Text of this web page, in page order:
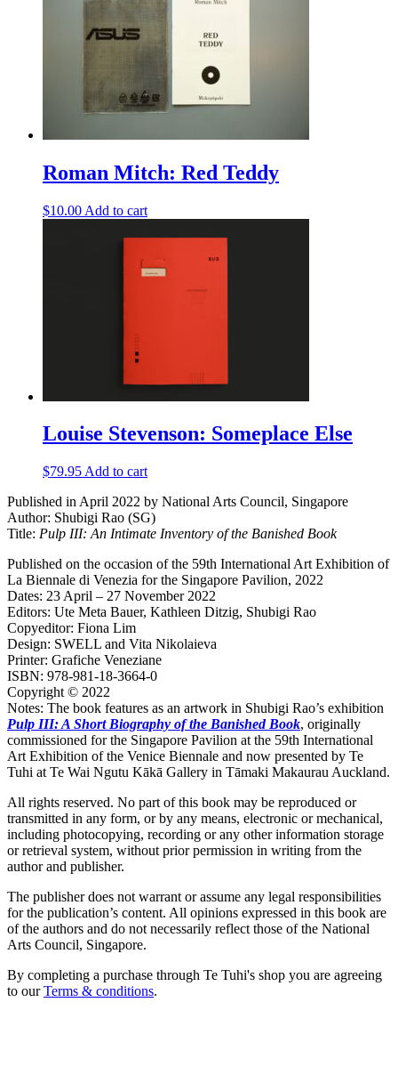
Roman Mitch: Red Teddy
$10.00 Add to cart
Louise Stevenson: Someplace Else
$79.95 Add to cart
Published in April 2022 by National Arts Council, Singapore
Author: Shubigi Rao (SG)
Title: Pulp III: An Intimate Inventory of the Banished Book
Published on the occasion of the 59th International Art Exhibition of
La Biennale di Venezia for the Singapore Pavilion, 2022
Dates: 23 April – 27 November 2022
Editors: Ute Meta Bauer, Kathleen Ditzig, Shubigi Rao
Copyeditor: Fiona Lim
Design: SWELL and Vita Nikolaieva
Printer: Grafiche Veneziane
ISBN: 978-981-18-3664-0
Copyright © 2022
Notes: The book features as an artwork in Shubigi Rao’s exhibition
Pulp III: A Short Biography of the Banished Book, originally
commissioned for the Singapore Pavilion at the 59th International
Art Exhibition of the Venice Biennale and now presented by Te
Tuhi at Te Wai Ngutu Kākā Gallery in Tāmaki Makaurau Auckland.
All rights reserved. No part of this book may be reproduced or
transmitted in any form, or by any means, electronic or mechanical,
including photocopying, recording or any other information storage
or retrieval system, without prior permission in writing from the
author and publisher.
The publisher does not warrant or assume any legal responsibilities
for the publication’s content. All opinions expressed in this book are
of the authors and do not necessarily reflect those of the National
Arts Council, Singapore.
By completing a purchase through Te Tuhi's shop you are agreeing
to ourTerms & conditions.